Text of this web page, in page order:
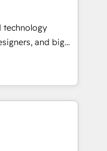
す。 1️⃣
一元化から、
統合運用、デー
行を設計・実装。
をまたぐDX×AI変
して主導。「設
technology
and big
and
turn
into meaningful
than just
why we lean
thoughtful